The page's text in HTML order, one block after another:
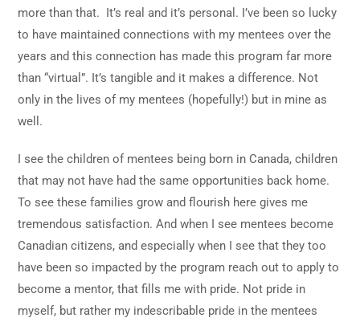
more than that. It’s real and it’s personal. I’ve been so lucky
to have maintained connections with my mentees over the
years and this connection has made this program far more
than “virtual”. It’s tangible and it makes a difference. Not
only in the lives of my mentees (hopefully!) but in mine as
well.
I see the children of mentees being born in Canada, children
that may not have had the same opportunities back home.
To see these families grow and flourish here gives me
tremendous satisfaction. And when I see mentees become
Canadian citizens, and especially when I see that they too
have been so impacted by the program reach out to apply to
become a mentor, that fills me with pride. Not pride in
myself, but rather my indescribable pride in the mentees